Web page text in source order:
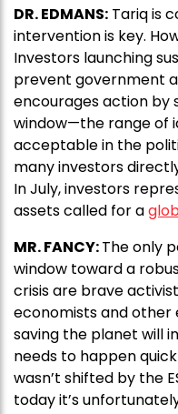
DR. EDMANS: Tariq is
intervention is key.
Investors launching
prevent government
encourages action by
window—the range of
acceptable in the
many investors
In July, investors
assets called for a
MR. FANCY:The only
window toward a
crisis are brave
economists and other
saving the planet will
needs to happen
wasn’t shifted by the
today it’s